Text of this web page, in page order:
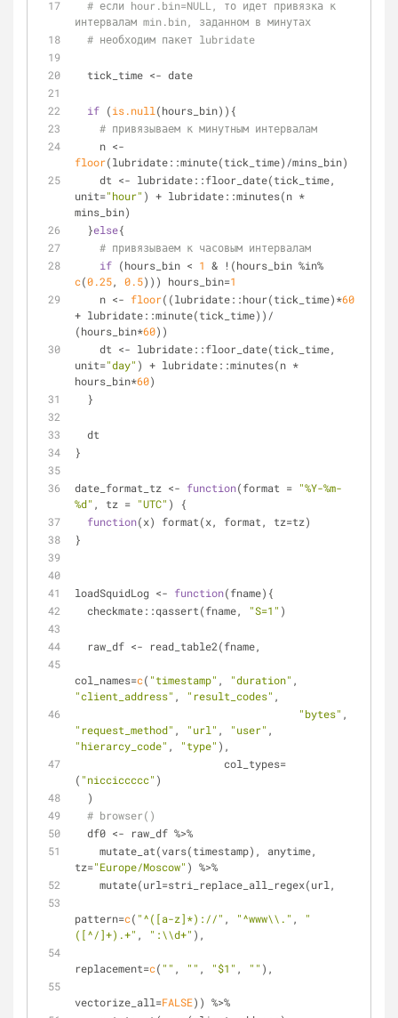
# если hour.bin=NULL, то идет привязка к
интервалам min.bin, заданном в минутах
# необходим пакет lubridate
  tick_time <- date
if (is.null (hours_bin)){
# привязываем к минутным интервалам
floor(lubridate::minute(tick_time)/mins_bin)
unit="hour" ) + lubridate::minutes(n *
mins_bin)
  }
else{
# привязываем к часовым интервалам
if (hours_bin < 1
c(0.25, 0.5))) hours_bin=1
    n <-
floor((lubridate::hour(tick_time)*60
+ lubridate::minute(tick_time))/
(hours_bin*60))
unit="day" ) + lubridate::minutes(n *
hours_bin*60)
  }
  dt
}
date_format_tz <- function(format = "%Y-%m-
%d" , tz = "UTC" ) {
function(x) format(x, format, tz=tz)
}
loadSquidLog <- function(fname){
  checkmate::qassert(fname,
"S=1" )
  raw_df <- read_table2(fname,
col_names=c( "timestamp" , "duration"
"client_address" , "result_codes" ,
"bytes"
"request_method" , "url" , "user"
"hierarcy_code" , "type" ),
( "nicciccccc" )
  )
# browser()
  df0 <- raw_df %>%
tz="Europe/Moscow" ) %>%
    mutate(url=stri_replace_all_regex(url,
pattern=c( "^([a-z]*)://" , "^www\\." ,
"
([^/]+).+" , ":\\d+" ),
replacement=c( "" , "" , "$1" , "" ),
vectorize_all=FALSE)) %>%